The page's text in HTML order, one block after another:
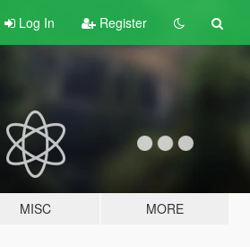
Log In Register
MISC MORE